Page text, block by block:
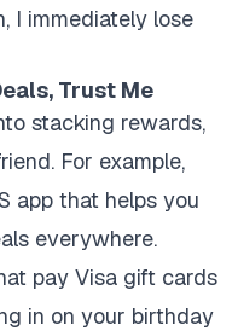
I immediately lose
Trust Me
stacking rewards,
For example,
app that helps you
everywhere.
pay Visa gift cards
in on your birthday